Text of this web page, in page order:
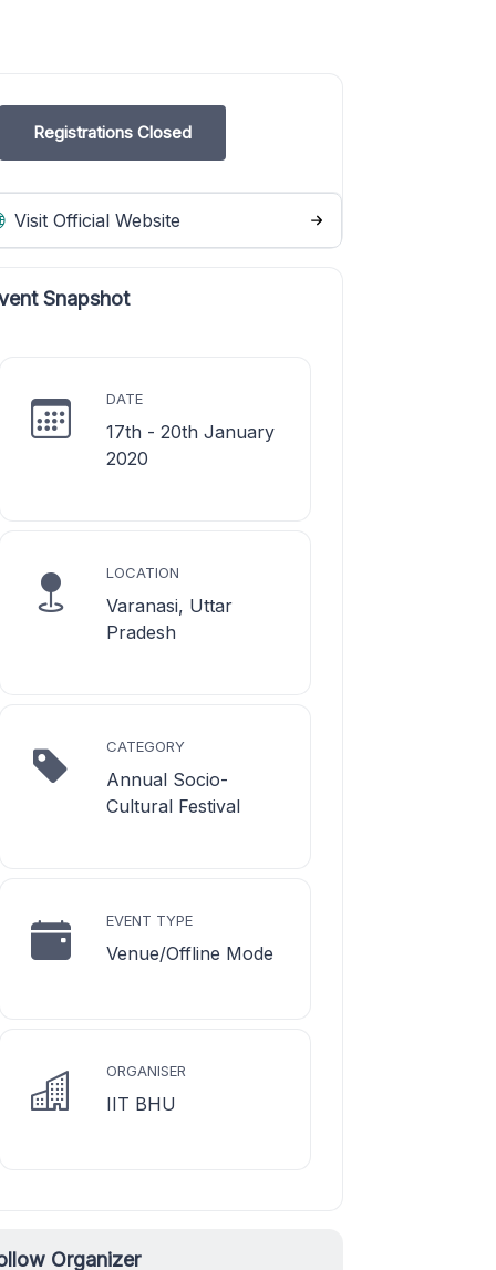
Registrations Closed
Visit Official Website
Snapshot
DATE
17th - 20th January
2020
LOCATION
Varanasi, Uttar
Pradesh
CATEGORY
Annual Socio-
Cultural Festival
EVENT TYPE
Venue/Offline Mode
ORGANISER
IIT BHU
Organizer